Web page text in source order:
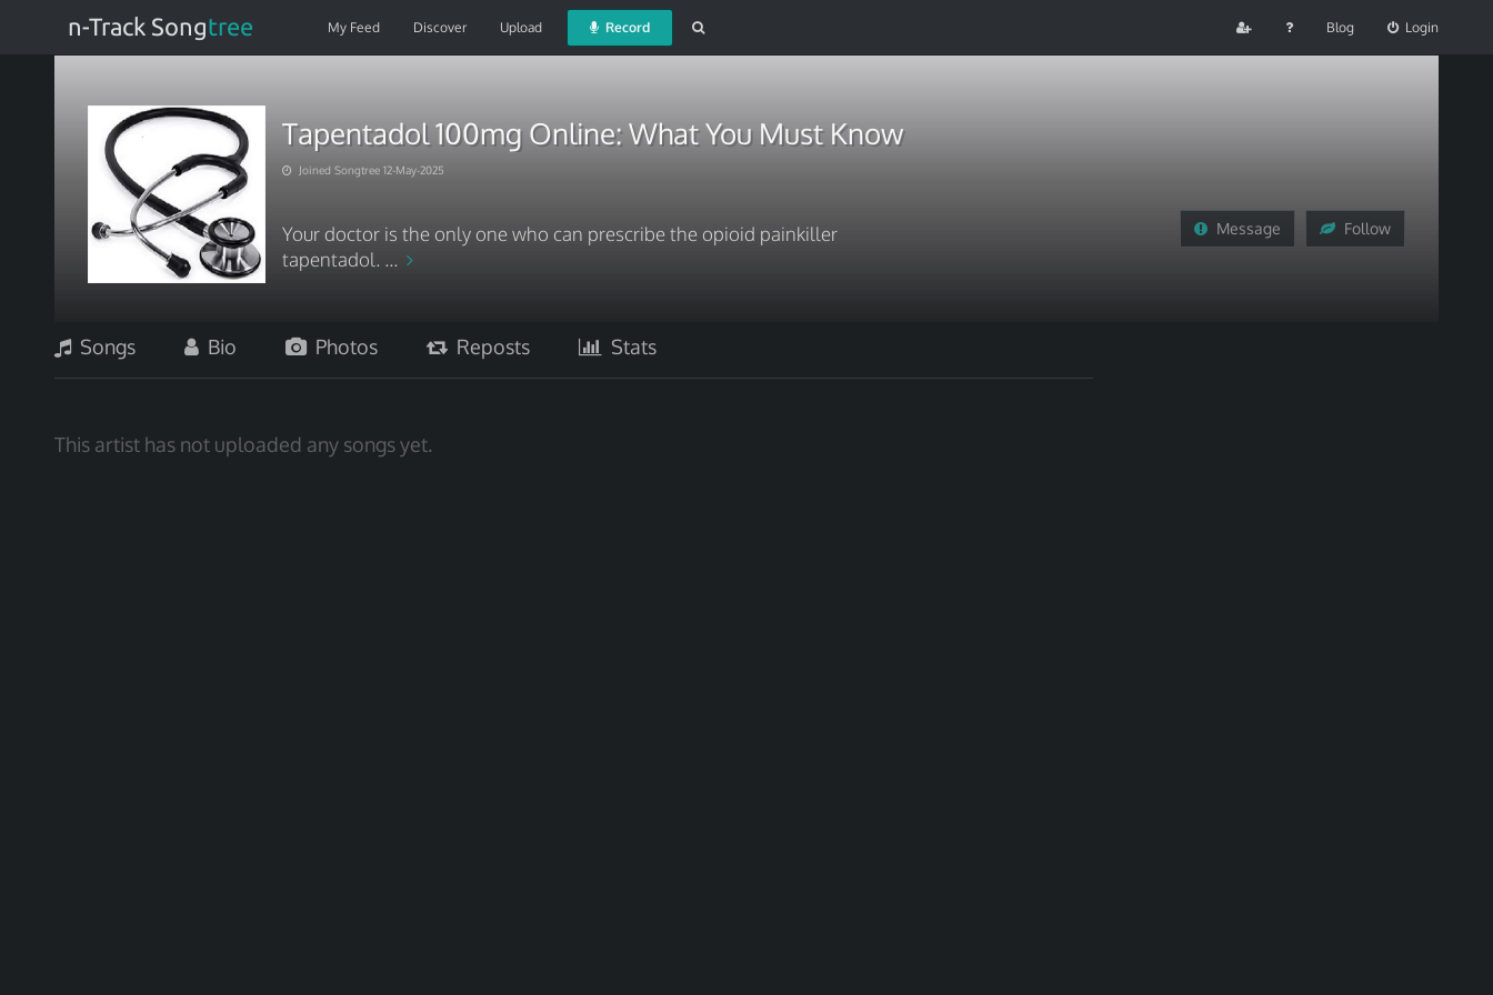
n-Track Songtree My Feed Discover Upload Record Blog Login
Tapentadol 100mg Online: What You Must Know
Joined Songtree 12-May-2025
Your doctor is the only one who can prescribe the opioid painkiller
tapentadol. ...
Message Follow
Songs Bio Photos Reposts Stats
This artist has not uploaded any songs yet.